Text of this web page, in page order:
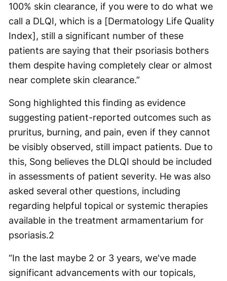
100% skin clearance, if you were to do what we
call a DLQI, which is a [Dermatology Life Quality
Index], still a significant number of these
patients are saying that their psoriasis bothers
them despite having completely clear or almost
near complete skin clearance.”
Song highlighted this finding as evidence
suggesting patient-reported outcomes such as
pruritus, burning, and pain, even if they cannot
be visibly observed, still impact patients. Due to
this, Song believes the DLQI should be included
in assessments of patient severity. He was also
asked several other questions, including
regarding helpful topical or systemic therapies
available in the treatment armamentarium for
psoriasis.2
“In the last maybe 2 or 3 years, we've made
significant advancements with our topicals,